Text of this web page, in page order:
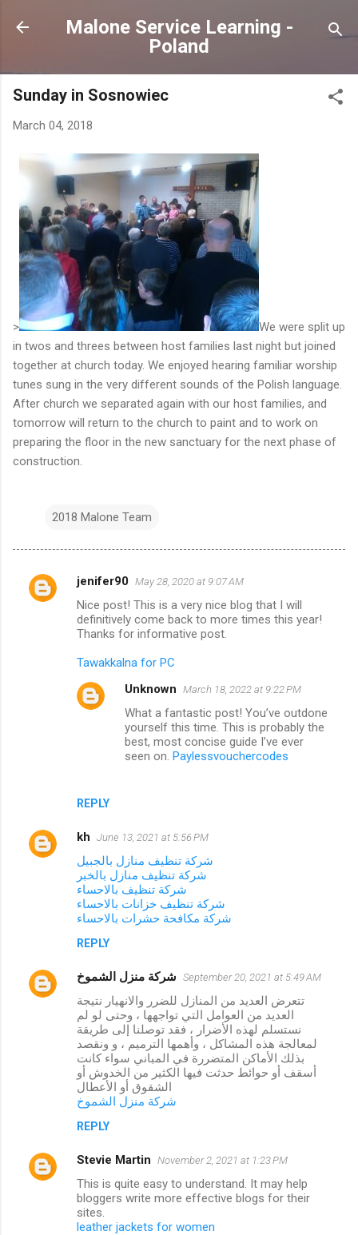
Skip to main content
Malone Service Learning -
Poland
Sunday in Sosnowiec
March 04, 2018
>
We were split up
in twos and threes between host families last night but joined
together at church today. We enjoyed hearing familiar worship
tunes sung in the very different sounds of the Polish language.
After church we separated again with our host families, and
tomorrow will return to the church to paint and to work on
preparing the floor in the new sanctuary for the next phase of
construction.
2018 Malone Team
C
jenifer90 May 28, 2020 at 9:07 AM
Nice post! This is a very nice blog that I will
definitively come back to more times this year!
Thanks for informative post.
Tawakkalna for PC
REPLY
Unknown March 18, 2022 at 9:22 PM
What a fantastic post! You’ve outdone
yourself this time. This is probably the
best, most concise guide I’ve ever
seen on. Paylessvouchercodes
kh June 13, 2021 at 5:56 PM
شركة تنظيف منازل بالجبيل
شركة تنظيف منازل بالخبر
شركة تنظيف بالاحساء
شركة تنظيف خزانات بالاحساء
شركة مكافحة حشرات بالاحساء
REPLY
شركة منزل الشموخ September 20, 2021 at 5:49 AM
تتعرض العديد من المنازل للضرر والانهيار نتيجة
العديد من العوامل التي تواجهها ، وحتى لو لم
نستسلم لهذه الأضرار ، فقد توصلنا إلى طريقة
لمعالجة هذه المشاكل ، وأهمها الترميم ، و ونقصد
بذلك الأماكن المتضررة في المباني سواء كانت
أسقف أو حوائط حدثت فيها الكثير من الخدوش أو
الشقوق أو الأعطال
شركة منزل الشموخ
REPLY
Stevie Martin November 2, 2021 at 1:23 PM
This is quite easy to understand. It may help
bloggers write more effective blogs for their
sites.
leather jackets for women